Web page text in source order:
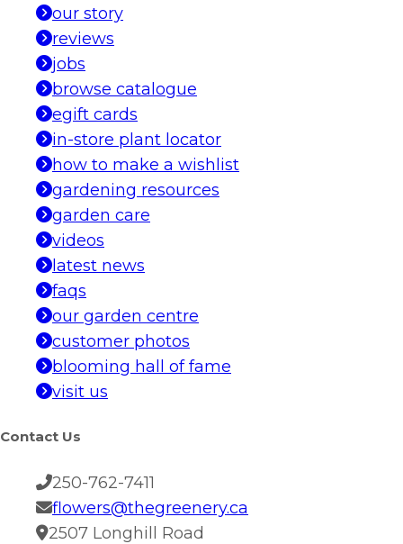
our story
reviews
jobs
browse catalogue
egift cards
in-store plant locator
how to make a wishlist
gardening resources
garden care
videos
latest news
faqs
our garden centre
customer photos
blooming hall of fame
visit us
Contact Us
250-762-7411
flowers@thegreenery.ca
2507 Longhill Road